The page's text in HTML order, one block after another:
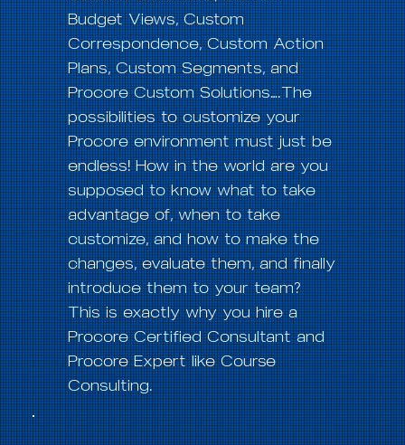
Budget Views, Custom
Correspondence, Custom Action
Plans, Custom Segments, and
Procore Custom Solutions….The
possibilities to customize your
Procore environment must just be
endless! How in the world are you
supposed to know what to take
advantage of, when to take
customize, and how to make the
changes, evaluate them, and finally
introduce them to your team?
This is exactly why you hire a
Procore Certified Consultant and
Procore Expert like Course
Consulting.